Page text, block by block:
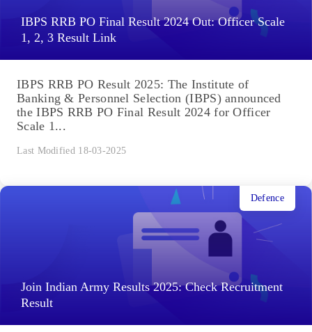
IBPS RRB PO Final Result 2024 Out: Officer Scale
1, 2, 3 Result Link
IBPS RRB PO Result 2025: The Institute of
Banking & Personnel Selection (IBPS) announced
the IBPS RRB PO Final Result 2024 for Officer
Scale 1...
Last Modified 18-03-2025
Join Indian Army Results 2025: Check Recruitment
Result
Defence